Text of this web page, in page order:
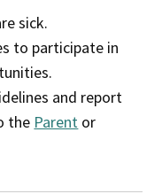
sick.
to participate in
and report
the Parent or